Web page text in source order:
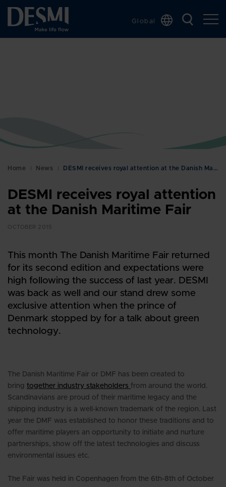
Global
Spanish
Swedish
Home News DESMI receives royal attention at the Danish Marit…
DESMI receives royal attention
at the Danish Maritime Fair
OCTOBER 2015
This month The Danish Maritime Fair returned
for its second edition and expectations were
high following the success of last year. DESMI
was back as well and our stand drew some
exclusive attention when the prince of
Denmark stopped by for a talk about green
technology.
The Danish Maritime Fair or DMF has been created to
bring together industry stakeholders from around the world.
Scandinavians are proud of their maritime legacy and the
shipping industry is a well-known trademark of the region. Last
year the DMF was established to honor these traditions and to
offer maritime players an opportunity to initiate and nurture
partnerships, show off the latest technologies and discuss
environmental issues etc.
The Fair was held in Copenhagen from the 6th-8th of October